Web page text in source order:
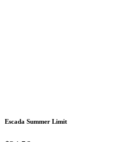
Escada Summer Limit